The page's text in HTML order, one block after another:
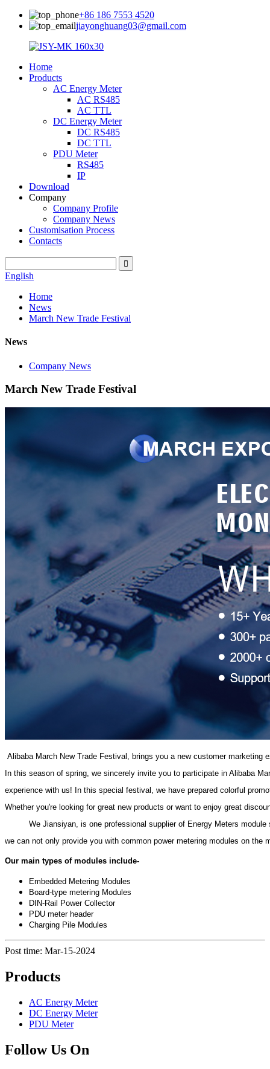
+86 186 7553 4520
jiayonghuang03@gmail.com
Home
Products
AC Energy Meter
AC RS485
AC TTL
DC Energy Meter
DC RS485
DC TTL
PDU Meter
RS485
IP
Download
Company
Company Profile
Company News
Customisation Process
Contacts
English
Home
News
March New Trade Festival
News
Company News
March New Trade Festival
Alibaba March New Trade Festival, brings you a new customer marketing
In this season of spring, we sincerely invite you to participate in Alibaba
experience with us! In this special festival, we have prepared colorful
Whether you're looking for great new products or want to enjoy great
We Jiansiyan, is one professional supplier of Energy Meters module
we can not only provide you with common power metering modules on
Our main types of modules include-
Embedded Metering Modules
Board-type metering Modules
DIN-Rail Power Collector
PDU meter header
Charging Pile Modules
Post time: Mar-15-2024
Products
AC Energy Meter
DC Energy Meter
PDU Meter
Follow Us On